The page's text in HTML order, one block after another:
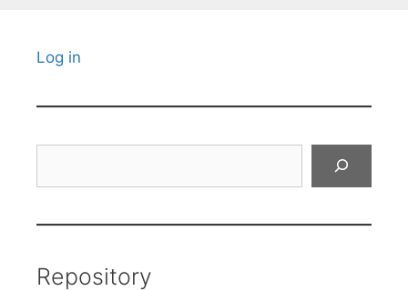
Log in
Repository